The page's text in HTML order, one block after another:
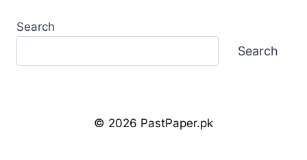
Search
Search
© 2026 PastPaper.pk